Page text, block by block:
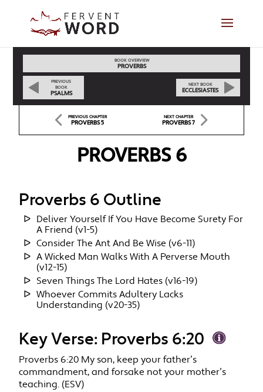
PREVIOUS
BOOK
PSALMS
BOOK OVERVIEW
PROVERBS
NEXT BOOK
ECCLESIASTES
PREVIOUS CHAPTER
PROVERBS 5
NEXT CHAPTER
PROVERBS 7
PROVERBS 6
Proverbs 6 Outline
Deliver Yourself If You Have Become Surety For
A Friend (v1-5)
Consider The Ant And Be Wise (v6-11)
A Wicked Man Walks With A Perverse Mouth
(v12-15)
Seven Things The Lord Hates (v16-19)
Whoever Commits Adultery Lacks
Understanding (v20-35)
Key Verse: Proverbs 6:20
Proverbs 6:20 My son, keep your father’s
commandment, and forsake not your mother’s
teaching. (ESV)